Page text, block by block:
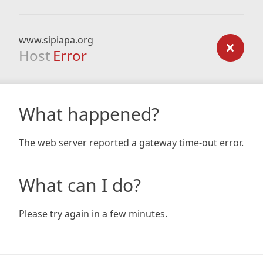
www.sipiapa.org
Host Error
What happened?
The web server reported a gateway time-out error.
What can I do?
Please try again in a few minutes.